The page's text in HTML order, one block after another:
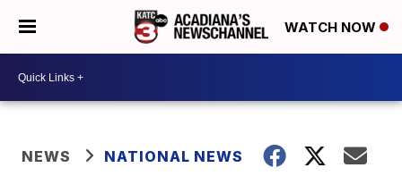
WATCH NOW
NEWS NATIONAL NEWS